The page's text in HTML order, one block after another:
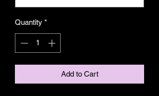
Quantity *
Add to Cart